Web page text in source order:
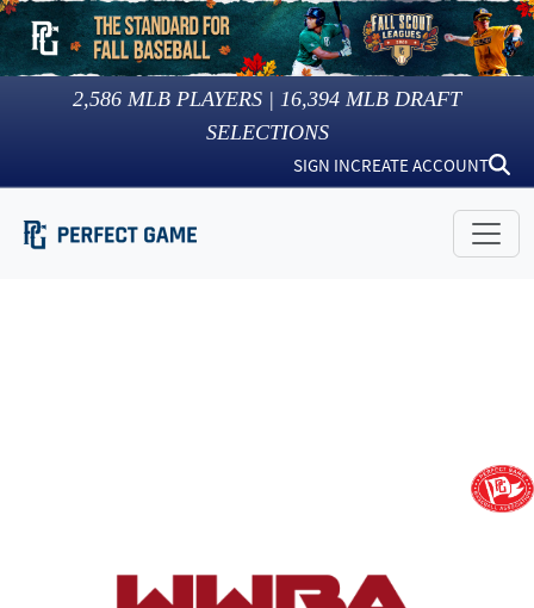
2,586 MLB PLAYERS | 16,394 MLB DRAFT
SELECTIONS
SIGN INCREATE ACCOUNT